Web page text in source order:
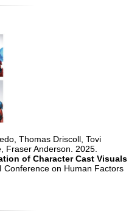
Thomas Driscoll, Tovi
Fraser Anderson. 2025.
of Character Cast Visuals
Conference on Human Factors